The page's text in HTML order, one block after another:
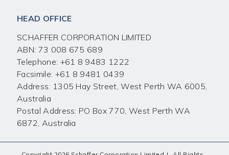
HEAD OFFICE
SCHAFFER CORPORATION LIMITED
ABN: 73 008 675 689
Telephone: +61 8 9483 1222
Facsimile: +61 8 9481 0439
Address: 1305 Hay Street, West Perth WA 6005,
Australia
Postal Address: PO Box 770, West Perth WA
6872, Australia